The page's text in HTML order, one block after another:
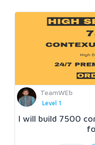
TeamWEb
Level 1
I will build 7500